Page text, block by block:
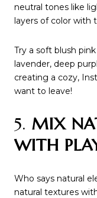
neutral tones like
layers of color with
Try a soft blush
lavender, deep
creating a cozy,
want to leave!
5. MIX
WITH
Who says natural
natural textures